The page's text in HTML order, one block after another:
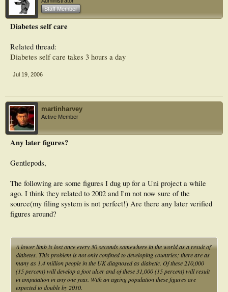
Staff Member
Diabetes self care
Related thread:
Diabetes self care takes 3 hours a day
Jul 19, 2006
martinharvey
Active Member
Any later figures?
Gentlepods,
The following are some figures I dug up for a Uni project a while
ago. I think they related to 2002 and I'm not now sure of the
source(my filing system is not perfect!) Are there any later verified
figures around?
A lower limb is lost once every 30 seconds somewhere in the world as a result of
diabetes. This problem is not only confined to developing countries; there are as
many as 1.4 million people in the UK diagnosed as diabetic. Of these 210,000
(15 percent) will develop a foot ulcer and of these 31,000 (15 percent) will result
in amputation in any one year. With an ageing population these figures are
expected to double by 2010.